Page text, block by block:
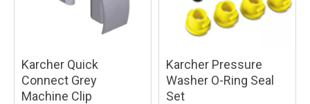
Karcher Quick
Connect Grey
Machine Clip
Karcher Pressure
Washer O-Ring Seal
Set